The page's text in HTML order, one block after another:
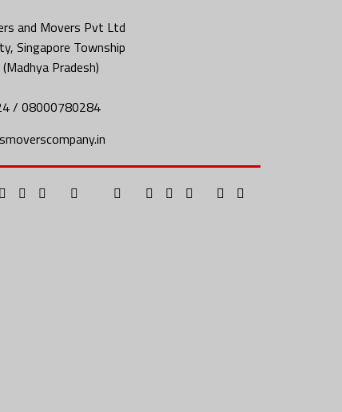
and Movers Pvt Ltd
Singapore Township
Pradesh)
/ 08000780284